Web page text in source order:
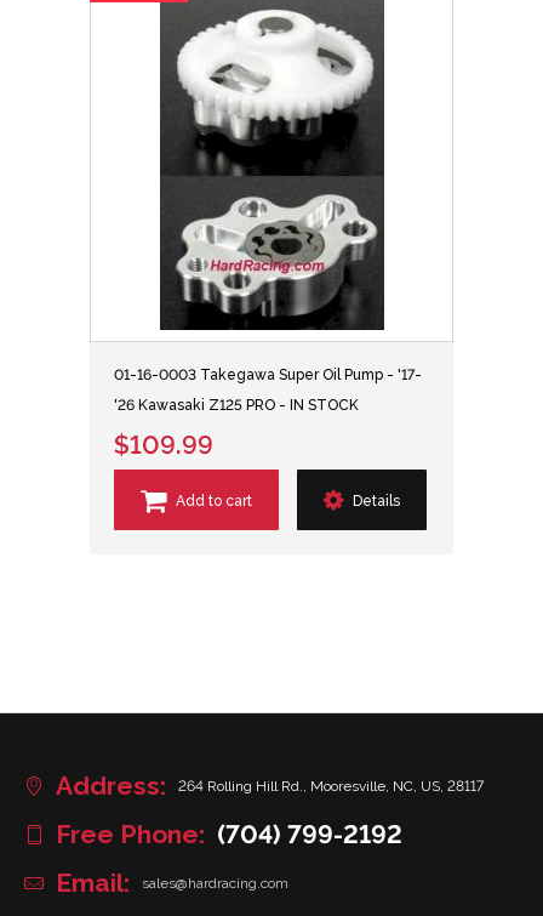
01-16-0003 Takegawa Super Oil Pump - '17-
'26 Kawasaki Z125 PRO - IN STOCK
$109.99
Add to cart Details
Address: 264 Rolling Hill Rd., Mooresville, NC, US, 28117
Free Phone: (704) 799-2192
Email:
sales@hardracing.com